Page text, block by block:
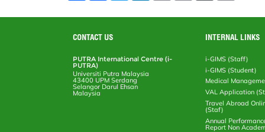
o
o
r
e
s
CONTACT US
PUTRA International Centre (i-
PUTRA)
Universiti Putra Malaysia
43400 UPM Serdang
Selangor Darul Ehsan
Malaysia
INTERNAL LINKS
i-GIMS (Staff)
i-GIMS (Student)
Medical
VAL Application
Travel Abroad
(Staf)
Annual
Report Non